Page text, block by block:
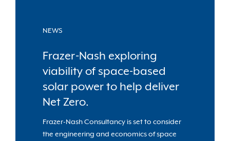
NEWS
Frazer-Nash exploring
viability of space-based
solar power to help deliver
Net Zero.
Frazer-Nash Consultancy is set to consider
the engineering and economics of space